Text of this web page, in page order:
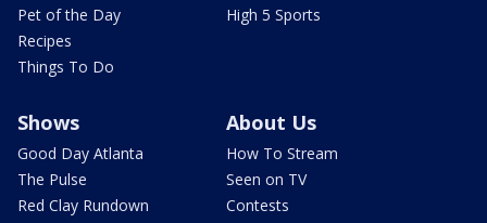
Pet of the Day
Recipes
Things To Do
High 5 Sports
Shows
Good Day Atlanta
The Pulse
Red Clay Rundown
About Us
How To Stream
Seen on TV
Contests